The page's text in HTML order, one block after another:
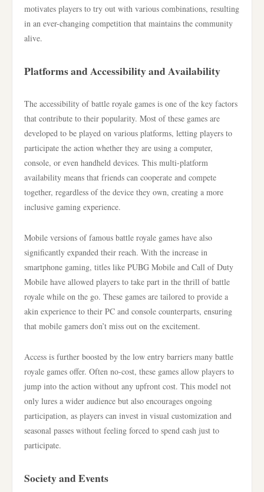
motivates players to try out with various combinations, resulting
in an ever-changing competition that maintains the community
alive.
Platforms and Accessibility and Availability
The accessibility of battle royale games is one of the key factors
that contribute to their popularity. Most of these games are
developed to be played on various platforms, letting players to
participate the action whether they are using a computer,
console, or even handheld devices. This multi-platform
availability means that friends can cooperate and compete
together, regardless of the device they own, creating a more
inclusive gaming experience.
Mobile versions of famous battle royale games have also
significantly expanded their reach. With the increase in
smartphone gaming, titles like PUBG Mobile and Call of Duty
Mobile have allowed players to take part in the thrill of battle
royale while on the go. These games are tailored to provide a
akin experience to their PC and console counterparts, ensuring
that mobile gamers don’t miss out on the excitement.
Access is further boosted by the low entry barriers many battle
royale games offer. Often no-cost, these games allow players to
jump into the action without any upfront cost. This model not
only lures a wider audience but also encourages ongoing
participation, as players can invest in visual customization and
seasonal passes without feeling forced to spend cash just to
participate.
Society and Events